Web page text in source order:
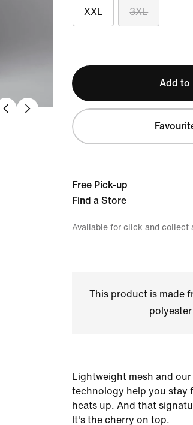
XXL 3XL
Add to
Free Pick-up
Find a Store
Available for click and collect
This product is made
Lightweight mesh and
technology help you stay
heats up. And that
It's the cherry on top.